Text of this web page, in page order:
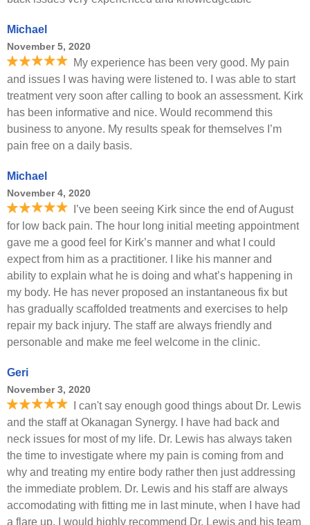
Michael
November 5, 2020
My experience has been very good. My pain
and issues I was having were listened to. I was able to start
treatment very soon after calling to book an assessment. Kirk
has been informative and nice. Would recommend this
business to anyone. My results speak for themselves I’m
pain free on a daily basis.
Michael
November 4, 2020
I’ve been seeing Kirk since the end of August
for low back pain. The hour long initial meeting appointment
gave me a good feel for Kirk’s manner and what I could
expect from him as a practitioner. I like his manner and
ability to explain what he is doing and what’s happening in
my body. He has never proposed an instantaneous fix but
has gradually scaffolded treatments and exercises to help
repair my back injury. The staff are always friendly and
personable and make me feel welcome in the clinic.
Geri
November 3, 2020
I can't say enough good things about Dr. Lewis
and the staff at Okanagan Synergy. I have had back and
neck issues for most of my life. Dr. Lewis has always taken
the time to investigate where my pain is coming from and
why and treating my entire body rather then just addressing
the immediate problem. Dr. Lewis and his staff are always
accomodating with fitting me in last minute, when I have had
a flare up. I would highly recommend Dr. Lewis and his team